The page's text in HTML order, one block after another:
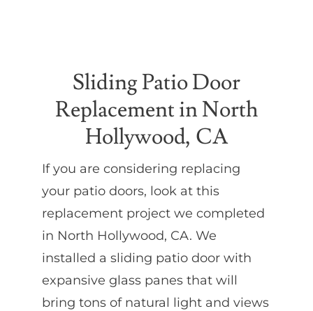
Contact
Sliding Patio Door
Replacement in North
Hollywood, CA
If you are considering replacing
your patio doors, look at this
replacement project we completed
in North Hollywood, CA. We
installed a sliding patio door with
expansive glass panes that will
bring tons of natural light and views